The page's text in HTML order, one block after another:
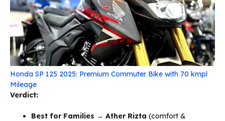
Honda SP 125 2025: Premium Commuter Bike with 70 kmpl
Mileage
Verdict:
Best for Families → Ather Rizta (comfort &